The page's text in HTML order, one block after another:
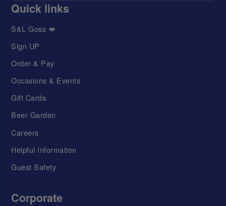
Quick links
S&L Goss 💋
Sign UP
Order & Pay
Occasions & Events
Gift Cards
Beer Garden
Careers
Helpful Information
Guest Safety
Corporate